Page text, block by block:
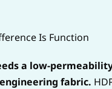
Is Function
a low-
fabric.